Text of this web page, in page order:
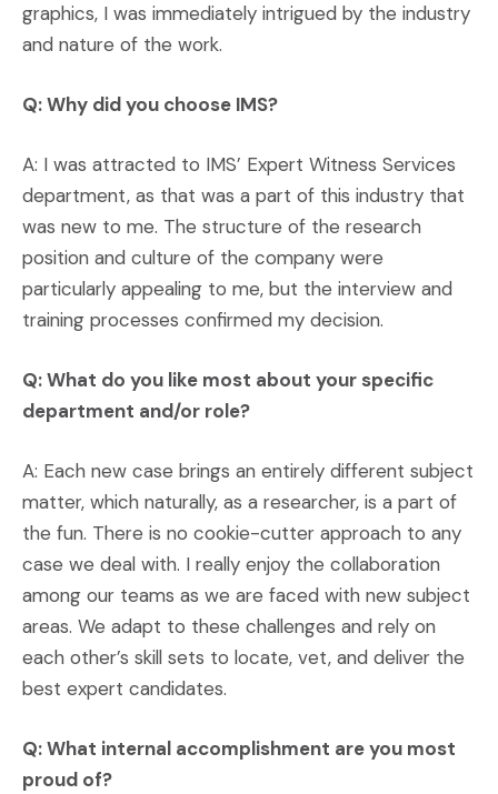
graphics, I was immediately intrigued by the industry
and nature of the work.
Q: Why did you choose IMS?
A: I was attracted to IMS’ Expert Witness Services
department, as that was a part of this industry that
was new to me. The structure of the research
position and culture of the company were
particularly appealing to me, but the interview and
training processes confirmed my decision.
Q: What do you like most about your specific
department and/or role?
A: Each new case brings an entirely different subject
matter, which naturally, as a researcher, is a part of
the fun. There is no cookie-cutter approach to any
case we deal with. I really enjoy the collaboration
among our teams as we are faced with new subject
areas. We adapt to these challenges and rely on
each other’s skill sets to locate, vet, and deliver the
best expert candidates.
Q: What internal accomplishment are you most
proud of?